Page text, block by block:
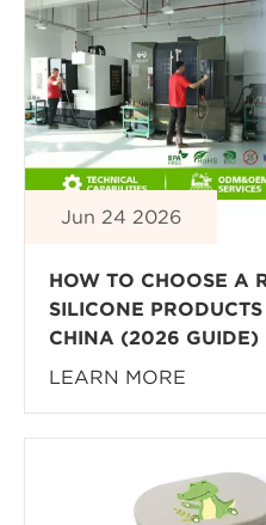
Jun 24 2026
HOW TO CHOOSE A
SILICONE
CHINA (2026 GUIDE)
LEARN MORE